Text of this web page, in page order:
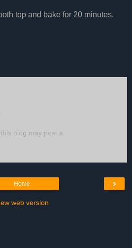
top and bake for 20 minutes.
blog may post a
›
Home
web version